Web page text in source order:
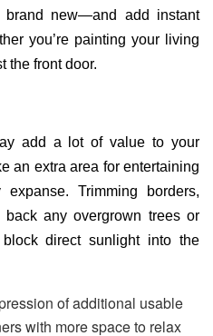
brand new—and add instant
you’re painting your living
the front door.
add a lot of value to your
an extra area for entertaining
Trimming borders,
any overgrown trees or
direct sunlight into the
of additional usable
with more space to relax